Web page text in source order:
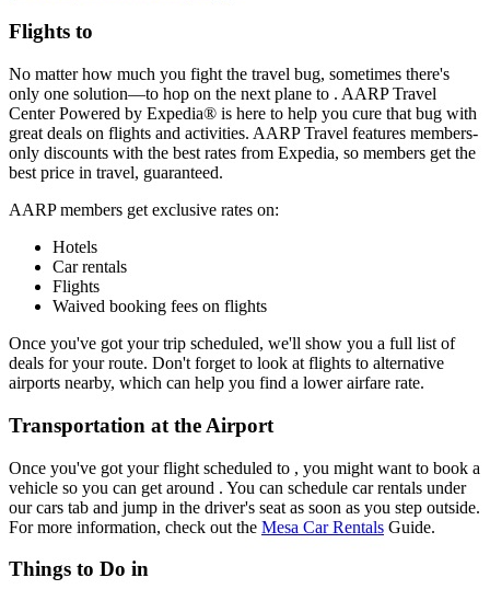
Flights to
No matter how much you fight the travel bug, sometimes there's
only one solution—to hop on the next plane to . AARP Travel
Center Powered by Expedia® is here to help you cure that bug with
great deals on flights and activities. AARP Travel features members-
only discounts with the best rates from Expedia, so members get the
best price in travel, guaranteed.
AARP members get exclusive rates on:
Hotels
Car rentals
Flights
Waived booking fees on flights
Once you've got your trip scheduled, we'll show you a full list of
deals for your route. Don't forget to look at flights to alternative
airports nearby, which can help you find a lower airfare rate.
Transportation at the Airport
Once you've got your flight scheduled to , you might want to book a
vehicle so you can get around . You can schedule car rentals under
our cars tab and jump in the driver's seat as soon as you step outside.
For more information, check out the Mesa Car Rentals Guide.
Things to Do in